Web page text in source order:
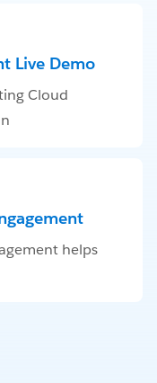
Live Demo
Cloud
helps